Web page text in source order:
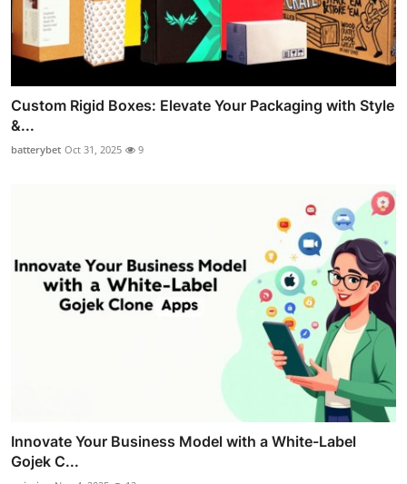
Custom Rigid Boxes: Elevate Your Packaging with Style
&...
batterybet Oct 31, 2025 9
Innovate Your Business Model with a White-Label
Gojek C...